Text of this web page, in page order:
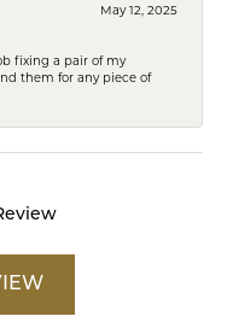
May 12, 2025
fixing a pair of my
them for any piece of